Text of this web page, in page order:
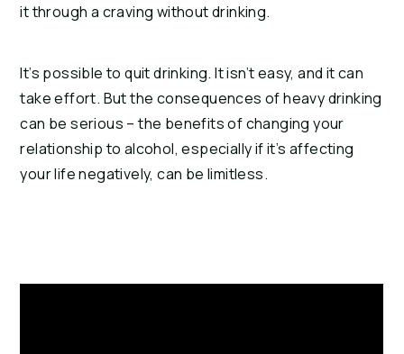
it through a craving without drinking.
It’s possible to quit drinking. It isn’t easy, and it can
take effort. But the consequences of heavy drinking
can be serious – the benefits of changing your
relationship to alcohol, especially if it’s affecting
your life negatively, can be limitless.